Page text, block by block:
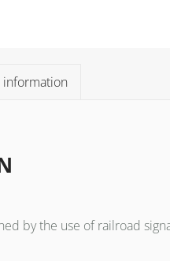
by the use of railroad